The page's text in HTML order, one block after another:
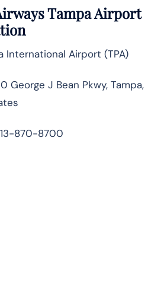
Tampa Airport
International Airport (TPA)
George J Bean Pkwy, Tampa,
870-8700